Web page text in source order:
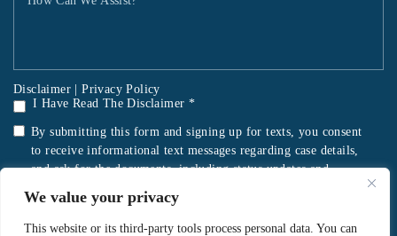
We value your privacy
This website or its third-party tools process personal data. You can
Disclaimer |Privacy Policy
I Have Read The Disclaimer *
By submitting this form and signing up for texts, you consent
to receive informational text messages regarding case details,
and ask for the documents, including status updates and
reminders for important dates or notifications, from Sorrentino
Legal at the number provided, including messages sent by an
autodialer. Consent is not a condition of purchase. Message &